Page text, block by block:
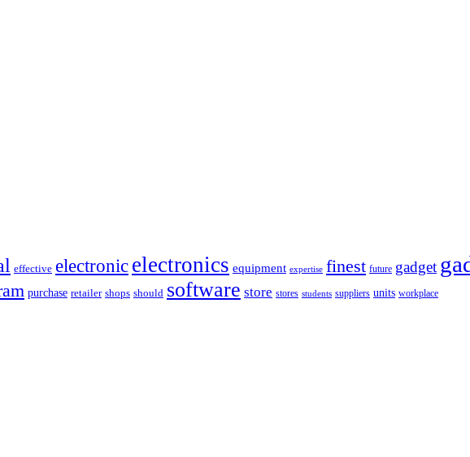
effective electronic electronics equipment expertise finest future gadget
purchase retailer shops should software store stores students suppliers units workplace